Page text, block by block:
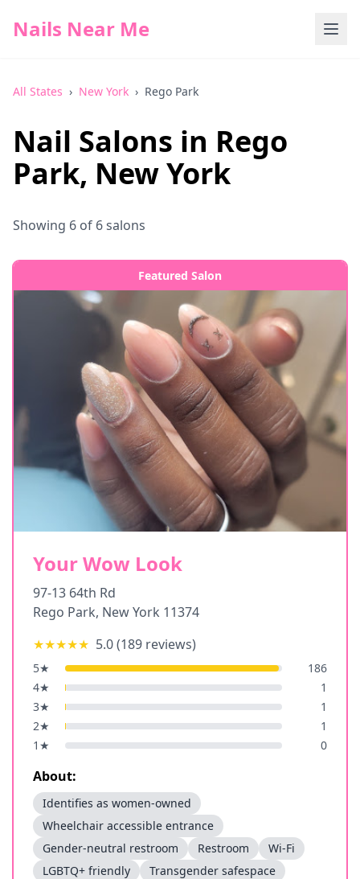
Nails Near Me
All States › New York › Rego Park
Nail Salons in Rego
Park, New York
Showing 6 of 6salons
Featured Salon
Your Wow Look
97-13 64th Rd
Rego Park, New York 11374
★★★★★ 5.0(189 reviews)
5★
186
4★
1
3★
1
2★
1
1 ★ 0
About:
Identifies as women-owned
Wheelchair accessible entrance
Gender-neutral restroom
Restroom
Wi-Fi
LGBTQ+ friendly
Transgender safespace